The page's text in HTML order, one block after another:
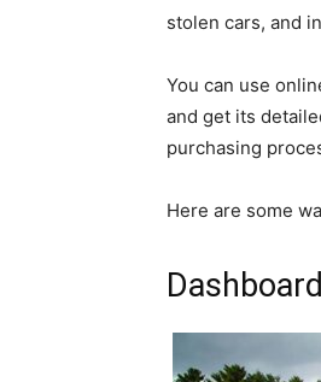
stolen cars, and
You can use
and get its
purchasing
Here are some
Dashboard